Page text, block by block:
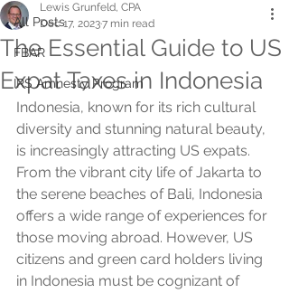
All Posts
FBAR
IRS Amnesty Program
The Essential Guide to US
Expat Taxes in Indonesia
Lewis Grunfeld, CPA
Dec 17, 20237 min read
Indonesia, known for its rich cultural
diversity and stunning natural beauty,
is increasingly attracting US expats.
From the vibrant city life of Jakarta to
the serene beaches of Bali, Indonesia
offers a wide range of experiences for
those moving abroad. However, US
citizens and green card holders living
in Indonesia must be cognizant of